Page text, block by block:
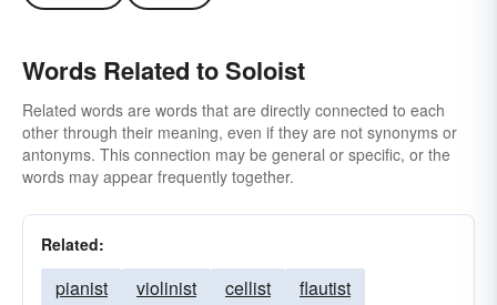
Words Related to Soloist
Related words are words that are directly connected to each
other through their meaning, even if they are not synonyms or
antonyms. This connection may be general or specific, or the
words may appear frequently together.
Related:
pianist violinist cellist
flautist